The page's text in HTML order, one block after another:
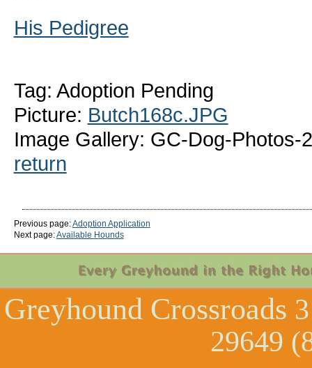
His Pedigree
Tag: Adoption Pending
Picture: Butch168c.JPG
Image Gallery: GC-Dog-Photos-
return
Previous page:Adoption Application
Next page:Available Hounds
Greyhound Crossroads
29649